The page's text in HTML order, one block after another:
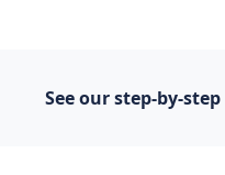
See our step-by-step